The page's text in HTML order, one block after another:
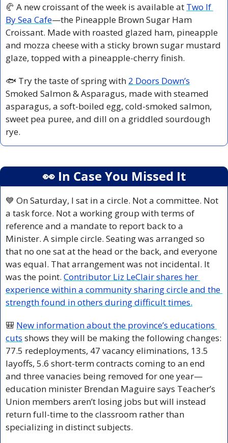
🥐 A new croissant of the week is available at Two If
By Sea Cafe—the Pineapple Brown Sugar Ham
Croissant. Made with roasted glazed ham, pineapple
and mozza cheese with a sticky brown sugar mustard
glaze, topped with a pineapple-cherry finish.
🐟 Try the taste of spring with 2 Doors Down’s
Smoked Salmon & Asparagus, made with steamed
asparagus, a soft-boiled egg, cold-smoked salmon,
sweet pea puree, and dill on a griddled sourdough
rye.
👀 In Case You Missed It
💙 On Saturday, I sat in a circle. Not a committee. Not
a task force. Not a working group with terms of
reference and a mandate to report back to a
Minister. A simple circle. Seating was arranged so
that no one sat at the head or the back, and everyone
was equal. That arrangement was not incidental. It
was the point. Contributor Liz LeClair shares her
experience within a community sharing circle and the
strength found in others during difficult times.
🎒 New information about the province’s educations
cuts shows they will be making the following changes:
77.5 redeployments, 47 vacancy eliminations, 13.5
layoffs, 5.6 short-term contracts coming to an end
and three vanacies being removed for one year—
education minister Brendan Maguire says Teacher’s
Union members aren’t losing jobs but will instead
return full-time to the classroom rather than
specializing in distinct subjects.